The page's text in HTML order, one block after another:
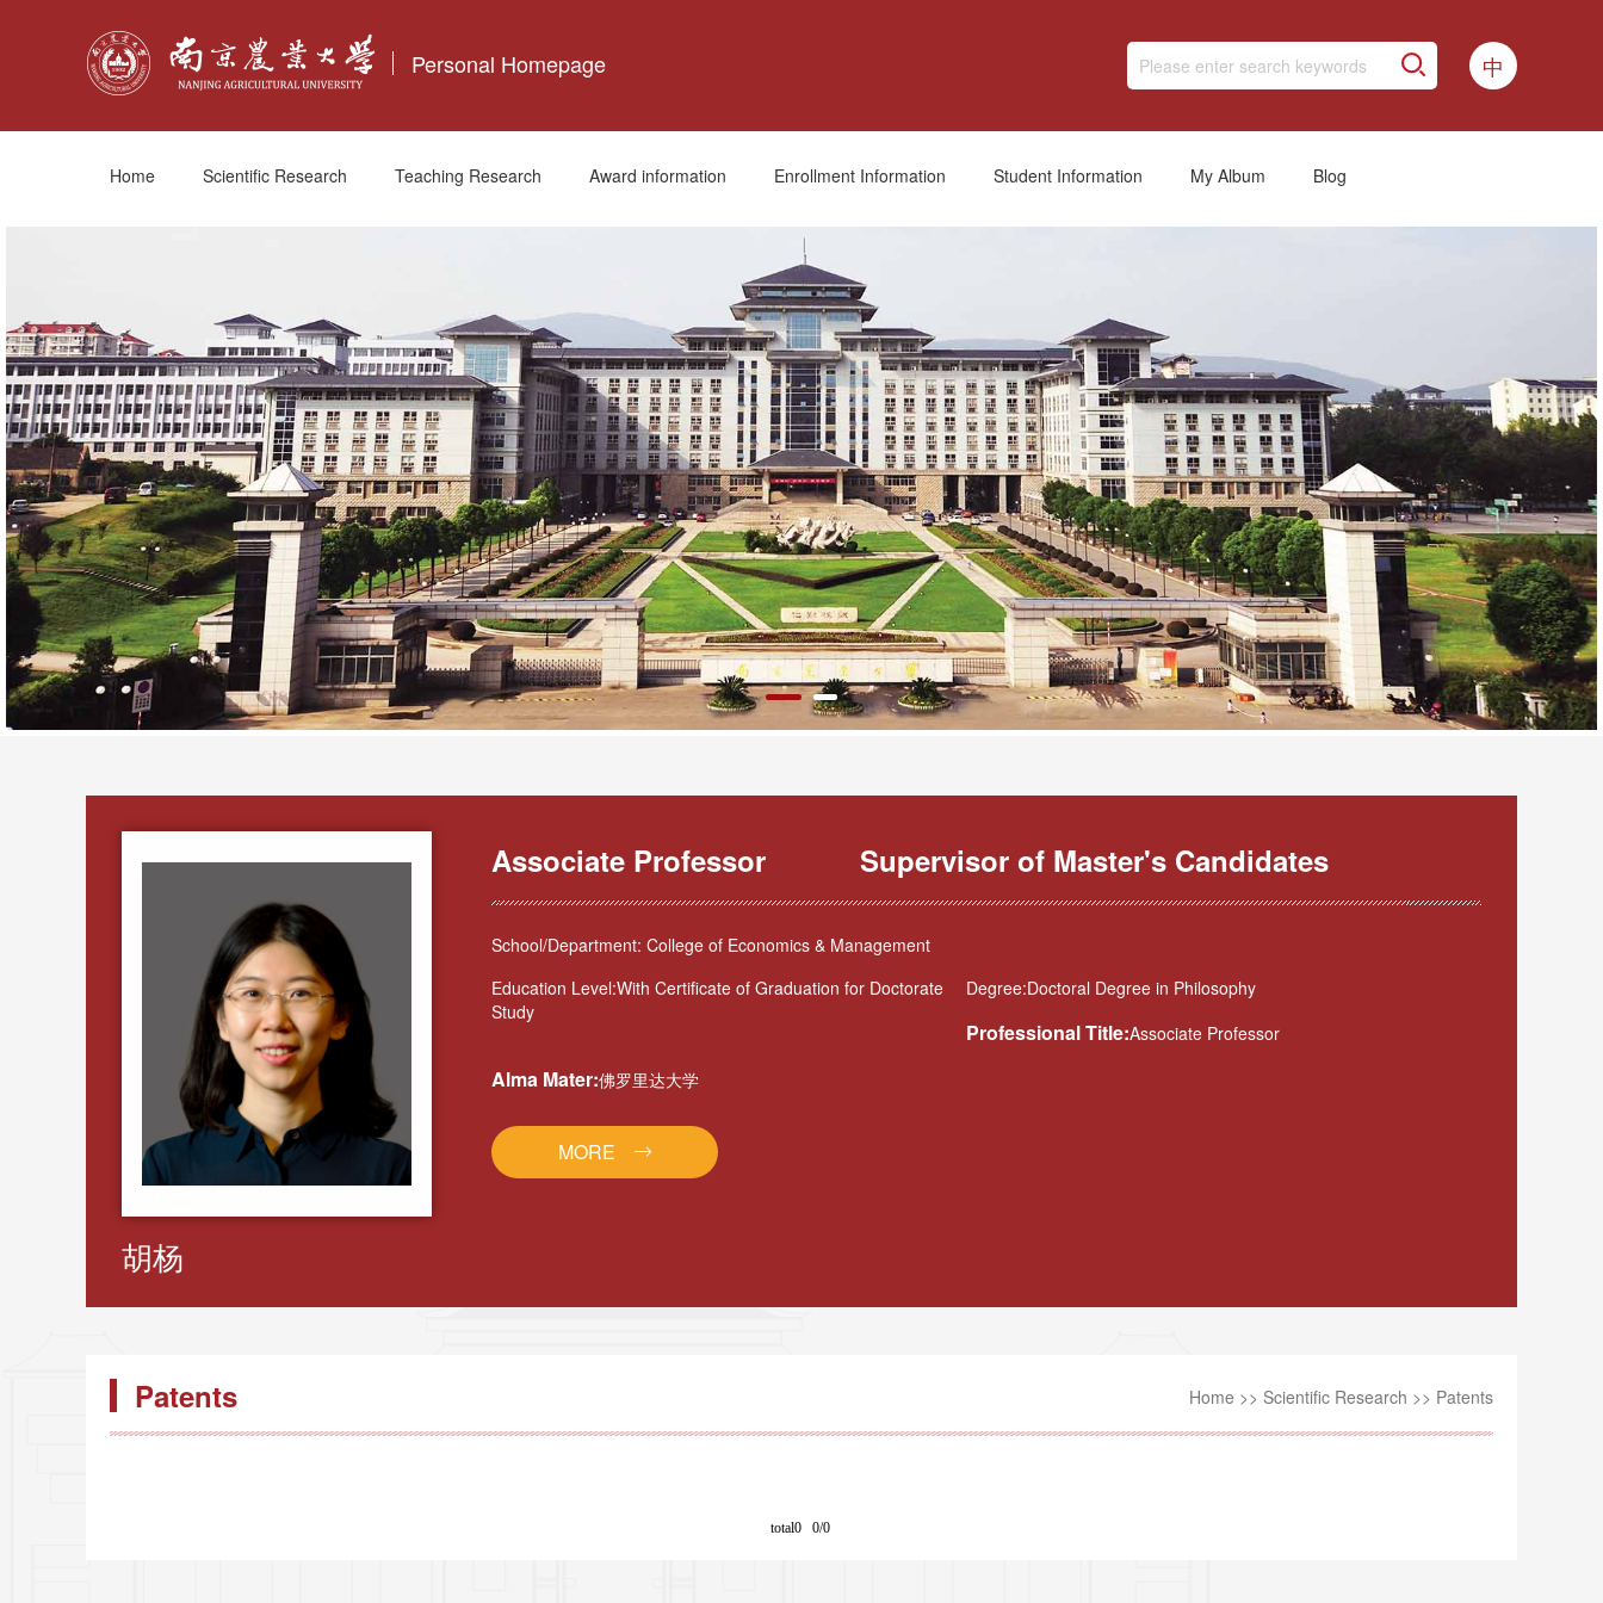
Personal Homepage 中
Home Scientific Research Teaching Research Award information Enrollment Information Student Information My Album Blog
胡杨
Associate Professor Supervisor of Master's Candidates
School/Department: College of Economics & Management
Education Level:With Certificate of Graduation for Doctorate
Study
Degree:Doctoral Degree in Philosophy
Professional Title:Associate Professor
Alma Mater:佛罗里达大学
MORE
Patents Home >> Scientific Research >> Patents
total0 0/0